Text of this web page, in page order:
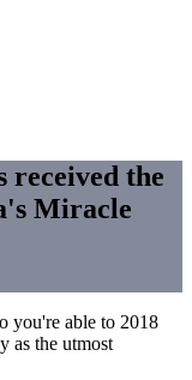
received the
Miracle
you're able to 2018
as the utmost